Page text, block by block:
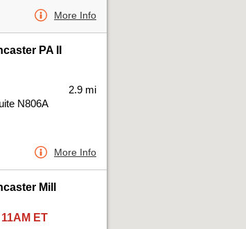
More Info
PA II
N806A
2.9 mi
More Info
Mill
ET